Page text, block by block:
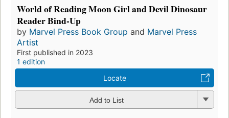
World of Reading Moon Girl and Devil Dinosaur
Reader Bind-Up
by Marvel Press Book Group and Marvel Press
Artist
First published in 2023
1 edition
Locate
Add to List